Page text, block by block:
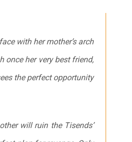
with her mother’s arch
once her very best friend,
the perfect opportunity
will ruin the Tisends’